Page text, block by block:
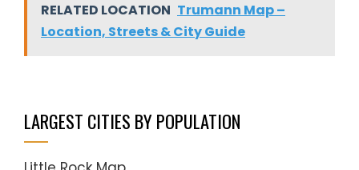
RELATED LOCATION Trumann Map –
Location, Streets & City Guide
LARGEST CITIES BY POPULATION